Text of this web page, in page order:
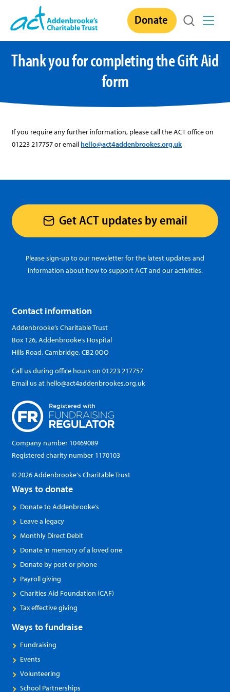
content
Donate
Thank you for completing the Gift Aid
form
If you require any further information, please call the ACT office on
01223 217757 or email hello@act4addenbrookes.org.uk
Get ACT updates by email
Please sign-up to our newsletter for the latest updates and
information about how to support ACT and our activities.
Contact information
Addenbrooke’s Charitable Trust
Box 126, Addenbrooke’s Hospital
Hills Road, Cambridge, CB2 0QQ
Call us during office hours on01223 217757
Email us at hello@act4addenbrookes.org.uk
Company number 10469089
Registered charity number 1170103
© 2026 Addenbrooke's Charitable Trust
Ways to donate
Donate to Addenbrooke’s
Leave a legacy
Monthly Direct Debit
Donate In memory of a loved one
Donate by post or phone
Payroll giving
Charities Aid Foundation (CAF)
Tax effective giving
Ways to fundraise
Fundraising
Events
Volunteering
School Partnerships